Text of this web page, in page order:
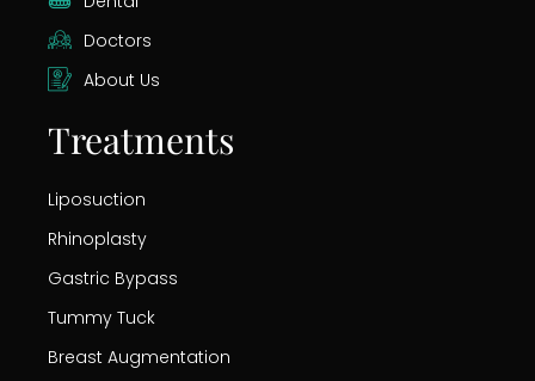
Doctors
About Us
Treatments
Liposuction
Rhinoplasty
Gastric Bypass
Tummy Tuck
Breast Augmentation